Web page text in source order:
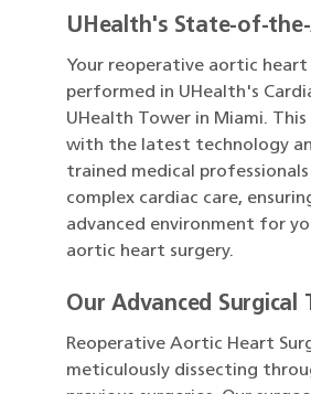
UHealth's State-of-
Your reoperative aortic heart
performed in UHealth's
UHealth Tower in Miami.
with the latest technology
trained medical
complex cardiac care,
advanced environment for
aortic heart surgery.
Our Advanced Surgical
Reoperative Aortic Heart
meticulously dissecting